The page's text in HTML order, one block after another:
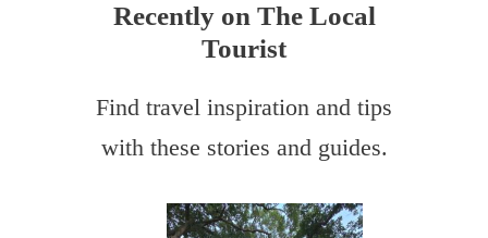
Recently on The Local
Tourist
Find travel inspiration and tips
with these stories and guides.